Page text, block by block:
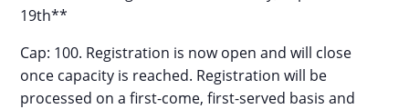
19th**
Cap: 100. Registration is now open and will close
once capacity is reached. Registration will be
processed on a first-come, first-served basis and